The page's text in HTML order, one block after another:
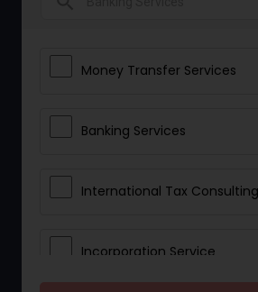
Money Transfer Services
Banking Services
International Tax Consulting
Incorporation Service